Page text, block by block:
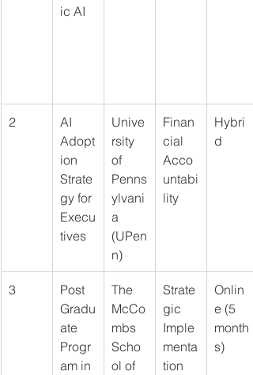
ic AI
2
AI
Adopt
ion
Strate
gy for
Execu
tives
Unive
rsity
of
Penns
ylvani
a
(UPen
n)
Finan
cial
Acco
untabi
lity
Hybri
d
3
Post
Gradu
ate
Progr
am in
The
McCo
mbs
Scho
ol of
Strate
gic
Imple
menta
tion
Onlin
e (5
month
s)